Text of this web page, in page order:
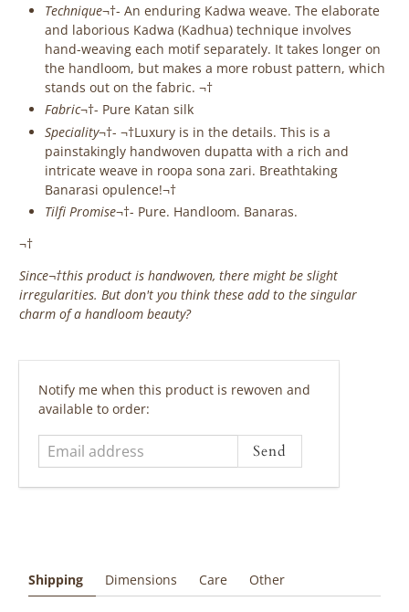
Technique¬†-An enduring Kadwa weave. The elaborate
and laborious Kadwa (Kadhua) technique involves
hand-weaving each motif separately. It takes longer on
the handloom, but makes a more robust pattern, which
stands out on the fabric. ¬†
Fabric¬†- Pure Katan silk
Speciality¬†- ¬†Luxury is in the details. This is a
painstakingly handwoven dupatta with a rich and
intricate weave in roopa sona zari. Breathtaking
Banarasi opulence!¬†
Tilfi Promise¬†- Pure. Handloom. Banaras.
¬†
Since¬†this product is handwoven, there might be slight
irregularities. But don't you think these add to the singular
charm of a handloom beauty?
Email
address
Notify me when this product is rewoven and
available to order:
Shipping Dimensions Care Other